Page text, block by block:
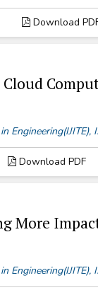
Download
Download PDF
More